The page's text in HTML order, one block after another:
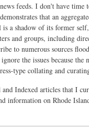
feeds. I don't have time
that an
a shadow of its former
and groups, including
to numerous sources
the issues because the
type collating and
Indexed articles that I
information on Rhode